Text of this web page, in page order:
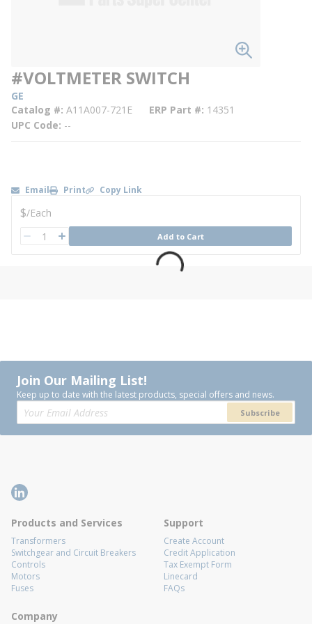
#VOLTMETER SWITCH
GE
Catalog # A11A007-721E ERP Part # 14351
UPC Code --
Email Print Copy Link
U/M
$/Each
QTY Add to Cart
Join Our Mailing List!
Keep up to date with the latest products, special offers and news.
Subscribe
Products and Services
Transformers
Switchgear and Circuit Breakers
Controls
Motors
Fuses
Support
Create Account
Credit Application
Tax Exempt Form
Linecard
FAQs
Company